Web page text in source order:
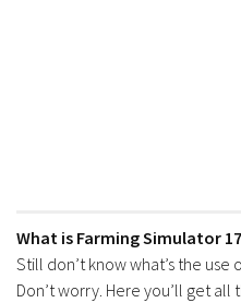
What is Farming Simulator
Still don’t know what’s the use
Don’t worry. Here you’ll get